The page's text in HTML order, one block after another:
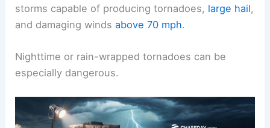
damaged roughly 40 homes. Forecasters warned
residents from Oklahoma to Kansas and
storms capable of producingtornadoes,large hail
and damaging winds
Nighttime or rain-wrapped tornadoes can be
especially dangerous.